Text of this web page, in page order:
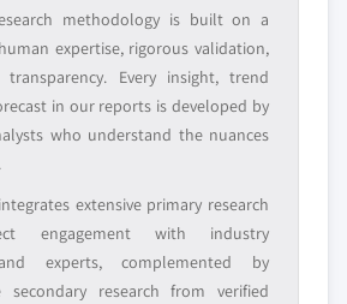
- up to 20% of report
data? Request customization
tailored to your exact
Customization →
methodology is built on a
expertise, rigorous validation,
Every insight, trend
in our reports is developed by
who understand the nuances
extensive primary research
engagement with industry
experts, complemented by
secondary research from verified